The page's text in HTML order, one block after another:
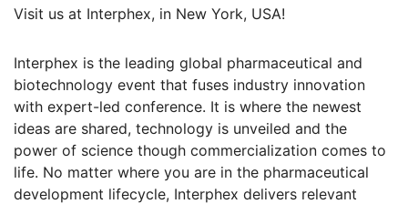
Visit us at Interphex, in New York, USA!
Interphex is the leading global pharmaceutical and
biotechnology event that fuses industry innovation
with expert-led conference. It is where the newest
ideas are shared, technology is unveiled and the
power of science though commercialization comes to
life. No matter where you are in the pharmaceutical
development lifecycle, Interphex delivers relevant